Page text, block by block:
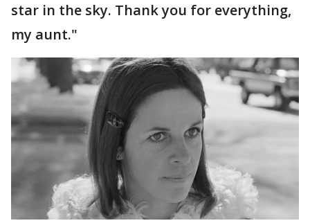
star in the sky. Thank you for everything,
my aunt."